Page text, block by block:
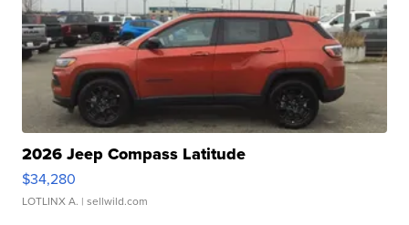
2026 Jeep Compass Latitude
$34,280
LOTLINX A. | sellwild.com